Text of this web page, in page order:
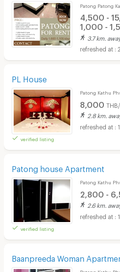
Patong Patong
4,500 -
1,000 -
3.7 km. away
PL House
verified listing
Patong Kathu
8,000
2.8 km.
Patong house Apartment
verified listing
Patong Kathu
2,800 -
2.6 km.
Baanpreeda Woman
Patong Kathu